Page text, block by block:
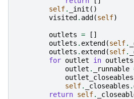
self. _init ()
visited . add (self)
outlets =
[]
outlets . extend (self.
outlets . extend (self.
for outlet in outlets
outlet . _runnable
outlet_closeables
self. _closeables .
return self.